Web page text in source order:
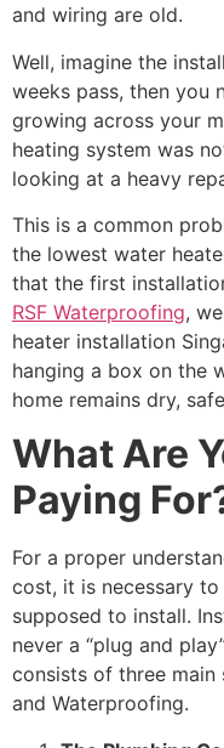
and wiring are old.
Well, imagine the
weeks pass, then you
growing across your
heating system was
looking at a heavy
This is a common
the lowest water
that the first
RSF Waterproofing,
heater installation
hanging a box on the
home remains dry,
What Are
Paying
For a proper
cost, it is necessary
supposed to install.
never a “plug and
consists of three main
and Waterproofing.